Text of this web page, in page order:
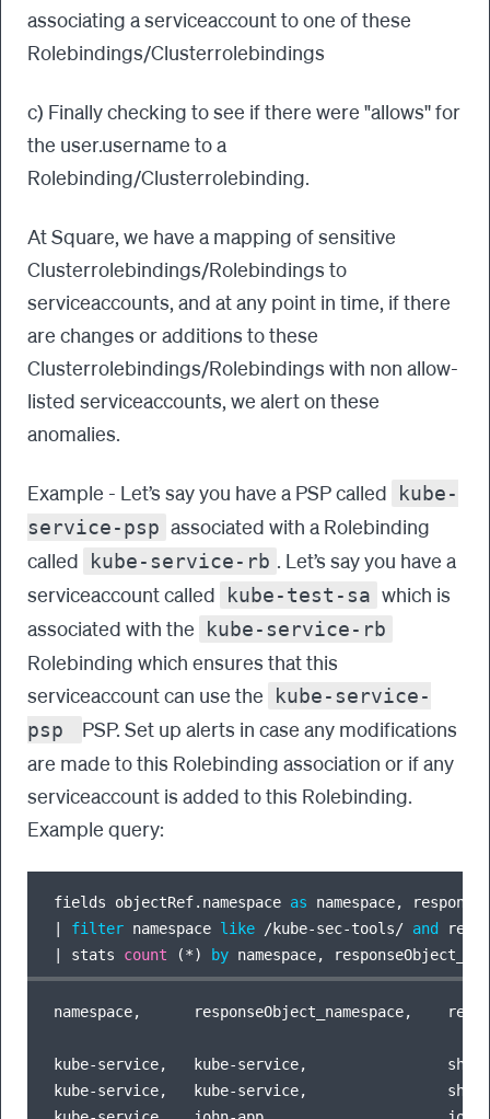
associating a serviceaccount to one of these
Rolebindings/Clusterrolebindings
c) Finally checking to see if there were "allows'' for
the user.username to a
Rolebinding/Clusterrolebinding.
At Square, we have a mapping of sensitive
Clusterrolebindings/Rolebindings to
serviceaccounts, and at any point in time, if there
are changes or additions to these
Clusterrolebindings/Rolebindings with non allow-
listed serviceaccounts, we alert on these
anomalies.
Example - Let’s say you have a PSP called
kube-
service-psp associated with a Rolebinding
called
kube-service-rb . Let’s say you have a
serviceaccount called
kube-test-sa which is
associated with the
kube-service-rb
Rolebinding which ensures that this
serviceaccount can use the
kube-service-
psp
PSP. Set up alerts in case any modifications
are made to this Rolebinding association or if any
serviceaccount is added to this Rolebinding.
Example query:
fields objectRef.namespace as namespace,
filter namespace like /kube-sec-tools/ and
stats count (*) by
namespace,      responseObject_namespace,
kube-service,   kube-service,
kube-service,   kube-service,